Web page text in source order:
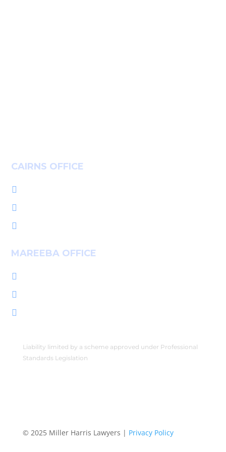
CAIRNS OFFICE



MAREEBA OFFICE



Liability limited by a scheme approved under Professional
Standards Legislation
© 2025 Miller Harris Lawyers | Privacy Policy